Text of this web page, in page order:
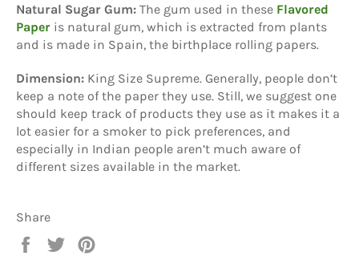
Natural Sugar Gum: The gum used in these Flavored
Paper is natural gum, which is extracted from plants
and is made in Spain, the birthplace rolling papers.
Dimension: King Size Supreme. Generally, people don’t
keep a note of the paper they use. Still, we suggest one
should keep track of products they use as it makes it a
lot easier for a smoker to pick preferences, and
especially in Indian people aren’t much aware of
different sizes available in the market.
Share
Share
Tweet